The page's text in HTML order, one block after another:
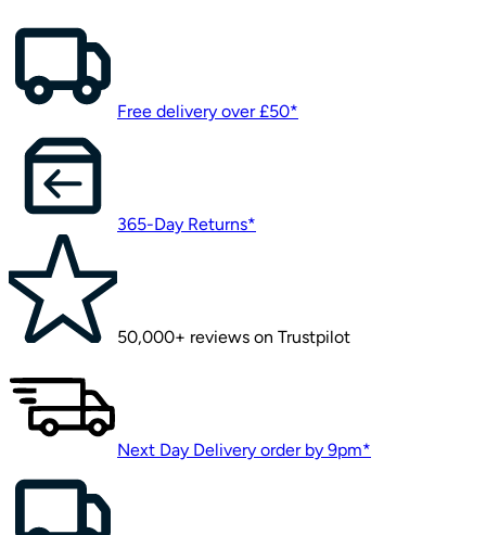
Free delivery over £50*
365-Day Returns*
50,000+ reviews on Trustpilot
Next Day Delivery order by 9pm*